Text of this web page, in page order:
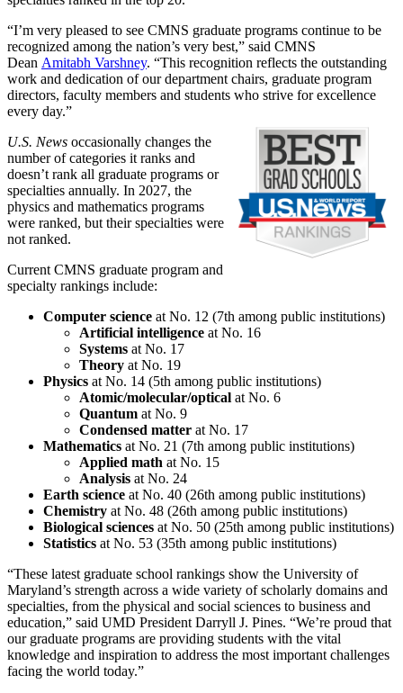
“I’m very pleased to see CMNS graduate programs continue to be
recognized among the nation’s very best,” said CMNS
Dean Amitabh Varshney. “This recognition reflects the outstanding
work and dedication of our department chairs, graduate program
directors, faculty members and students who strive for excellence
every day.”
U.S. News occasionally changes the
number of categories it ranks and
doesn’t rank all graduate programs or
specialties annually. In 2027, the
physics and mathematics programs
were ranked, but their specialties were
not ranked.
Current CMNS graduate program and
specialty rankings include:
Computer science at No. 12 (7th among public institutions)
Artificial intelligence at No. 16
Systems at No. 17
Theory at No. 19
Physics at No. 14 (5th among public institutions)
Atomic/molecular/optical at No. 6
Quantum at No. 9
Condensed matter at No. 17
Mathematics at No. 21 (7th among public institutions)
Applied math at No. 15
Analysis at No. 24
Earth science at No. 40 (26th among public institutions)
Chemistry at No. 48 (26th among public institutions)
Biological sciences at No. 50 (25th among public institutions)
Statistics at No. 53 (35th among public institutions)
“These latest graduate school rankings show the University of
Maryland’s strength across a wide variety of scholarly domains and
specialties, from the physical and social sciences to business and
education,” said UMD President Darryll J. Pines. “We’re proud that
our graduate programs are providing students with the vital
knowledge and inspiration to address the most important challenges
facing the world today.”